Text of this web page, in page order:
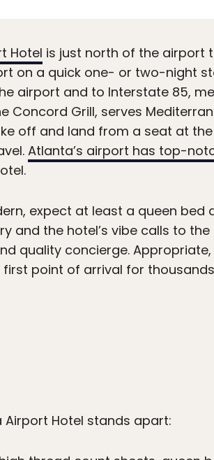
Hotel is just north of the airport
on a quick one- or two-night
airport and to Interstate 85,
Concord Grill, serves
off and land from a seat at
Atlanta’s airport has top-
expect at least a queen
and the hotel’s vibe calls to
quality concierge.
point of arrival for
Airport Hotel stands apart: